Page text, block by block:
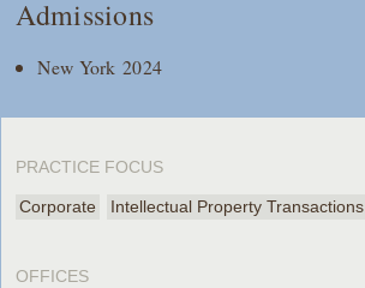
Admissions
New York 2024
PRACTICE FOCUS
Corporate Intellectual Property Transactions
OFFICES